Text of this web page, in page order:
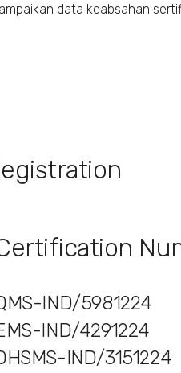
data keabsahan
IND/5981224
IND/4291224
IND/3151224